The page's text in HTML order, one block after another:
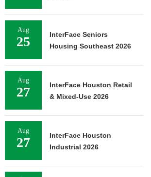
Aug
25
InterFace Seniors
Housing Southeast 2026
Aug
27
InterFace Houston Retail
& Mixed-Use 2026
Aug
27
InterFace Houston
Industrial 2026